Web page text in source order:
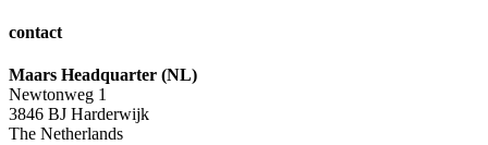
contact
Maars Headquarter (NL)
Newtonweg 1
3846 BJ Harderwijk
The Netherlands